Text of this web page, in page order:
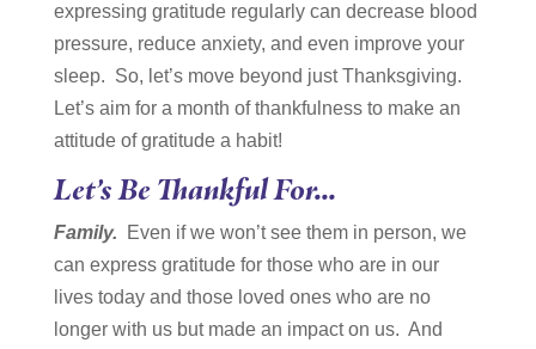
expressing gratitude regularly can decrease blood
pressure, reduce anxiety, and even improve your
sleep. So, let’s move beyond just Thanksgiving.
Let’s aim for a month of thankfulness to make an
attitude of gratitude a habit!
Let’s Be Thankful For…
Family.
Even if we won’t see them in person, we
can express gratitude for those who are in our
lives today and those loved ones who are no
longer with us but made an impact on us. And